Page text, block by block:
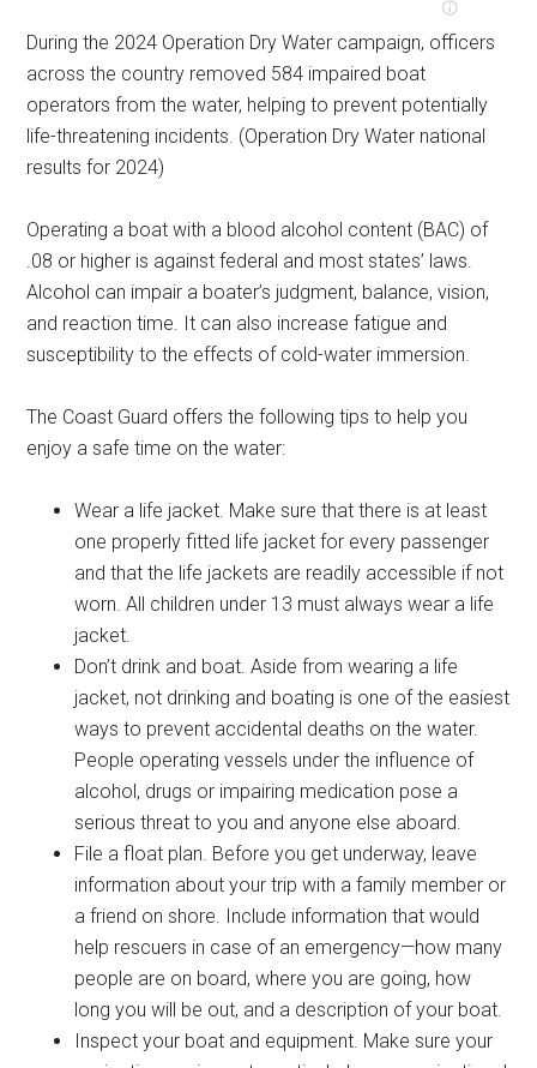
During the 2024 Operation Dry Water campaign, officers
across the country removed 584 impaired boat
operators from the water, helping to prevent potentially
life-threatening incidents. (Operation Dry Water national
results for 2024)
Operating a boat with a blood alcohol content (BAC) of
.08 or higher is against federal and most states’ laws.
Alcohol can impair a boater’s judgment, balance, vision,
and reaction time. It can also increase fatigue and
susceptibility to the effects of cold-water immersion.
The Coast Guard offers the following tips to help you
enjoy a safe time on the water:
Wear a life jacket. Make sure that there is at least
one properly fitted life jacket for every passenger
and that the life jackets are readily accessible if not
worn. All children under 13 must always wear a life
jacket.
Don’t drink and boat. Aside from wearing a life
jacket, not drinking and boating is one of the easiest
ways to prevent accidental deaths on the water.
People operating vessels under the influence of
alcohol, drugs or impairing medication pose a
serious threat to you and anyone else aboard.
File a float plan. Before you get underway, leave
information about your trip with a family member or
a friend on shore. Include information that would
help rescuers in case of an emergency—how many
people are on board, where you are going, how
long you will be out, and a description of your boat.
Inspect your boat and equipment. Make sure your